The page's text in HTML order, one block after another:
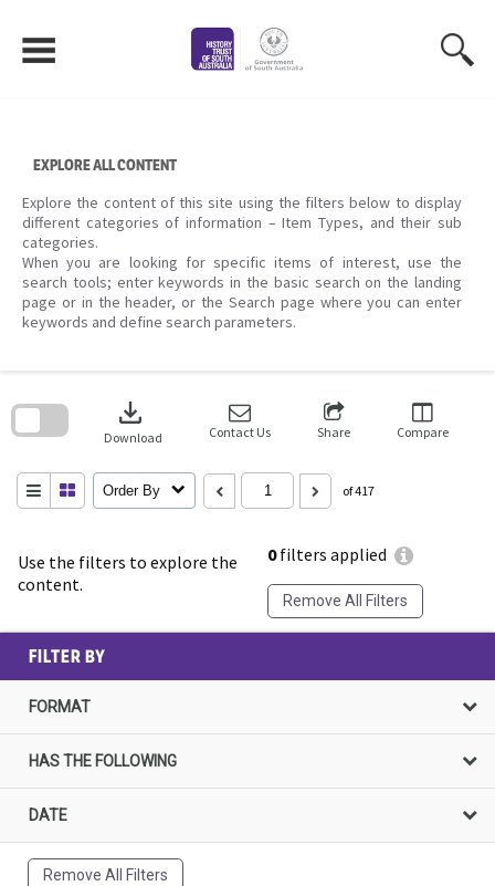
content
EXPLORE ALL CONTENT
Explore the content of this site using the filters below to display
different categories of information – Item Types, and their sub
categories.
When you are looking for specific items of interest, use the
search tools; enter keywords in the basic search on the landing
page or in the header, or the Search page where you can enter
keywords and define search parameters.
Use the filters to explore the
content.
0filters applied
Remove All Filters
download
Download Contact Us Share Compare
Order By of 417
search
FILTER BY
FORMAT
HAS THE FOLLOWING
DATE
Remove All Filters